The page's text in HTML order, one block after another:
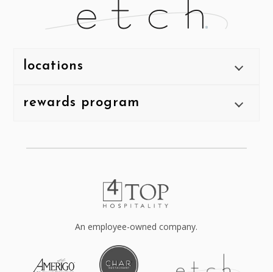
locations
rewards program
An employee-owned company.